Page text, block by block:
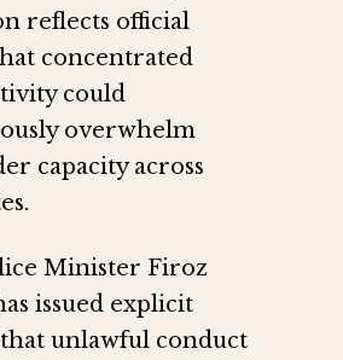
reflects official
concentrated
could
overwhelm
capacity across
Minister Firoz
issued explicit
unlawful conduct